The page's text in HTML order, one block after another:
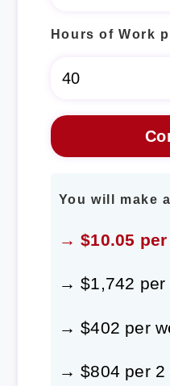
Hours of Work
You will make
→ $10.05
→ $1,742 per
→ $402 per
→ $804 per 2